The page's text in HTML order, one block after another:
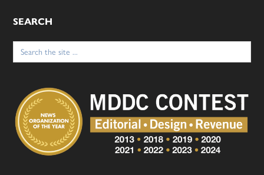
SEARCH
Search
for: